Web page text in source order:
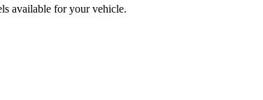
available for your vehicle.